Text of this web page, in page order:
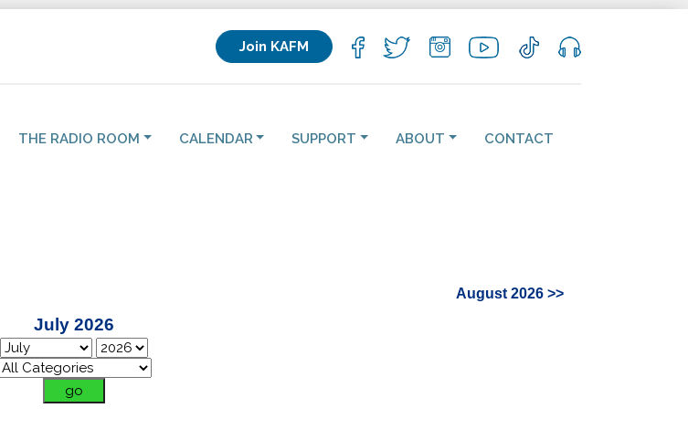
Join KAFM
THE RADIO ROOM CALENDAR SUPPORT ABOUT CONTACT
August 2026 >>
July 2026